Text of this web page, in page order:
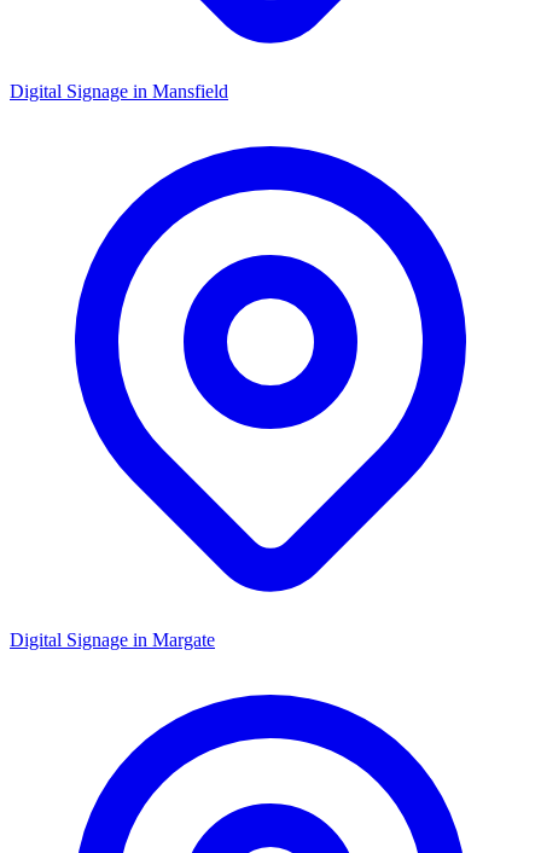
Digital Signage in Mansfield
Digital Signage in Margate